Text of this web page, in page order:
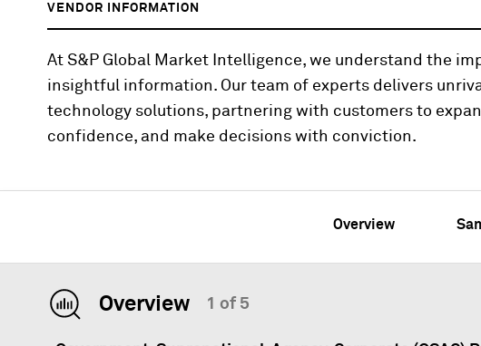
VENDOR INFORMATION
At S&P Global Market Intelligence, we understand the
insightful information. Our team of experts delivers
technology solutions, partnering with customers to
confidence, and make decisions with conviction.
Overview
Overview 1 of 5